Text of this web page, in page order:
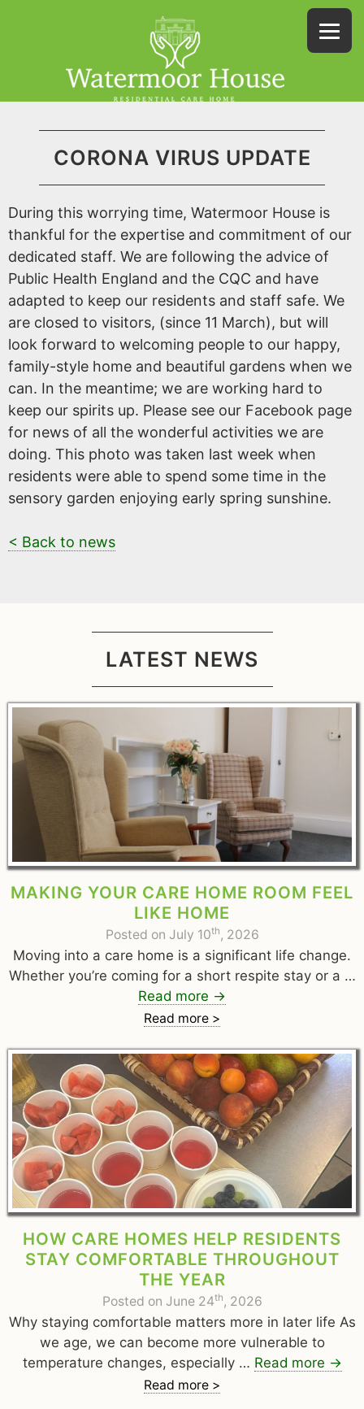
CORONA VIRUS UPDATE
During this worrying time, Watermoor House is
thankful for the expertise and commitment of our
dedicated staff. We are following the advice of
Public Health England and the CQC and have
adapted to keep our residents and staff safe. We
are closed to visitors, (since 11 March), but will
look forward to welcoming people to our happy,
family-style home and beautiful gardens when we
can. In the meantime; we are working hard to
keep our spirits up. Please see our Facebook page
for news of all the wonderful activities we are
doing. This photo was taken last week when
residents were able to spend some time in the
sensory garden enjoying early spring sunshine.
< Back to news
LATEST NEWS
MAKING YOUR CARE HOME ROOM FEEL
LIKE HOME
Posted on July 10th, 2026
Moving into a care home is a significant life change.
Whether you’re coming for a short respite stay or a …
Read more →
Read more >
HOW CARE HOMES HELP RESIDENTS
STAY COMFORTABLE THROUGHOUT
THE YEAR
Posted on June 24th, 2026
Why staying comfortable matters more in later life As
we age, we can become more vulnerable to
temperature changes, especially … Read more →
Read more >